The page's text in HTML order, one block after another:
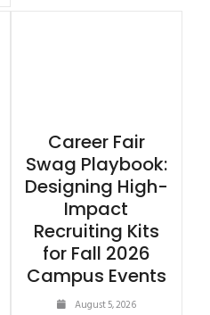
Career Fair
Swag Playbook:
Designing High-
Impact
Recruiting Kits
for Fall 2026
Campus Events
August 5, 2026